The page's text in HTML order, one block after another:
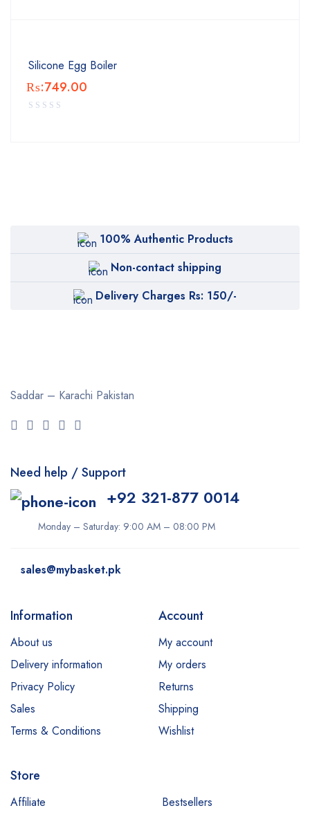
Silicone Egg Boiler
₨:749.00
100% Authentic Products
Non-contact shipping
Delivery Charges Rs: 150/-
Saddar – Karachi Pakistan
Need help / Support
+92 321-877 0014
Monday – Saturday: 9:00 AM – 08:00 PM
sales@mybasket.pk
Information
About us
Delivery information
Privacy Policy
Sales
Terms & Conditions
Account
My account
My orders
Returns
Shipping
Wishlist
Store
Affiliate
Bestsellers